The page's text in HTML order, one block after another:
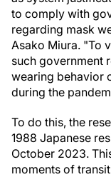
to comply with
regarding mask
Asako Miura. "To
such government
wearing behavior
during the
To do this, the
1988 Japanese
October 2023.
moments of